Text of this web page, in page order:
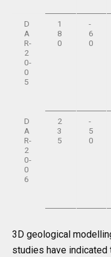
D
A
R-
2
0-
0
5
1
8
0
-
6
0
D
A
R-
2
0-
0
6
2
3
5
-
5
0
3D geological
studies have indicated